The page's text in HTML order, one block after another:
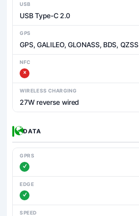
USB
USB Type-C 2.0
GPS
GPS, GALILEO, GLONASS, BDS, QZSS
NFC
WIRELESS CHARGING
27W reverse wired
DATA
GPRS
EDGE
SPEED